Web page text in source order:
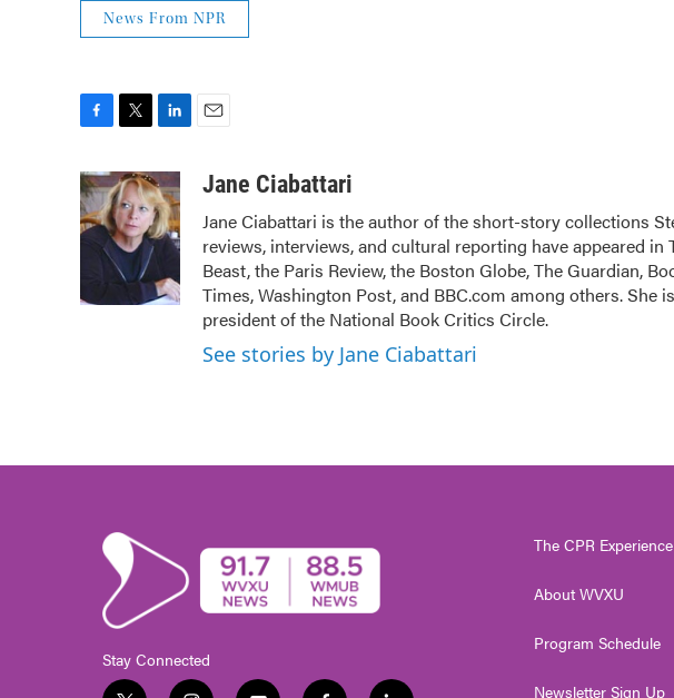
News From NPR
c
e
b
k
i
t
t
e
r
n
k
e
d
n
aJane Ciabattari
Jane Ciabattari is the author of the short-story collections
reviews, interviews, and cultural reporting have appeared in
Beast, the Paris Review, the Boston Globe, The Guardian,
Times, Washington Post, and BBC.com among others.
president of the National Book Critics Circle.
See stories by Jane Ciabattari
Stay Connected
The CPR Experience
About WVXU
Program Schedule
Newsletter Sign Up